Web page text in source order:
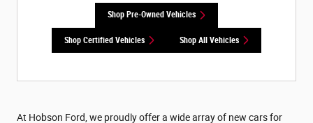
Shop Pre-Owned Vehicles
Shop Certified Vehicles Shop All Vehicles
At Hobson Ford, we proudly offer a wide array of new cars for